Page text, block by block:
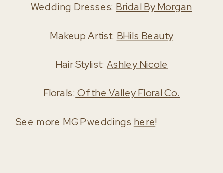
Wedding Dresses: Bridal By Morgan
Makeup Artist: BHils Beauty
Hair Stylist:Ashley Nicole
Florals: Of the Valley Floral Co.
See more MGP weddings here!